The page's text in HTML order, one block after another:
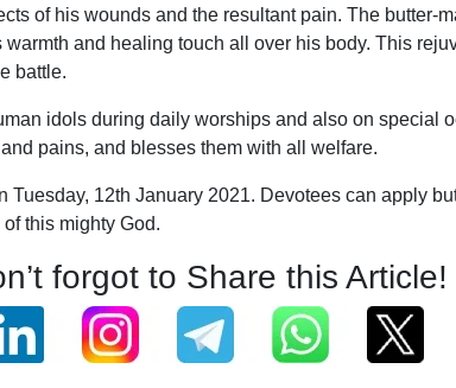
of his wounds and the resultant pain. The butter-
and healing touch all over his body. This
battle.
idols during daily worships and also on
pains, and blesses them with all welfare.
Tuesday, 12th January 2021. Devotees can apply
this mighty God.
forgot to Share this Article!